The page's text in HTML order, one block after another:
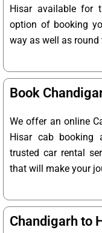
Hisar available for
option of booking
way as well as round
Book
We offer an online
Hisar cab
trusted car rental
that will make your
Chandigarh to